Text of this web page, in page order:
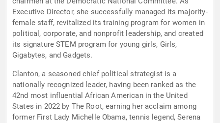
Executive Director, she successfully managed its majority-
female staff, revitalized its training program for women in
political, corporate, and nonprofit leadership, and created
its signature STEM program for young girls, Girls,
Gigabytes, and Gadgets.
Clanton, a seasoned chief political strategist is a
nationally recognized leader, having been ranked as the
42nd most influential African American in the United
States in 2022 by The Root, earning her acclaim among
former First Lady Michelle Obama, tennis legend, Serena